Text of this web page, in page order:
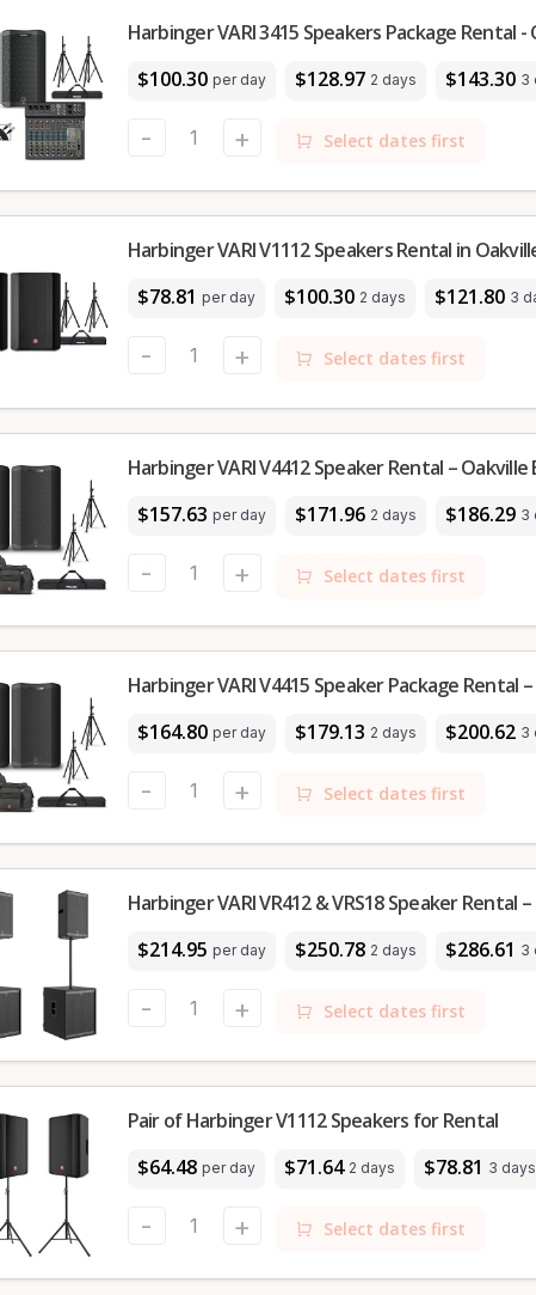
$100.30 per day $128.97 2 days $143.30 3
Harbinger VARI 3415 Speakers Package Rental -
- + Select dates first
$78.81 per day $100.30 2 days $121.80 3
Harbinger VARI V1112 Speakers Rental in
- + Select dates first
$157.63 per day $171.96 2 days $186.29 3
Harbinger VARI V4412 Speaker Rental – Oakville
- + Select dates first
$164.80 per day $179.13 2 days $200.62 3
Harbinger VARI V4415 Speaker Package Rental
- + Select dates first
$214.95 per day $250.78 2 days $286.61 3
Harbinger VARI VR412 & VRS18 Speaker Rental
- + Select dates first
$64.48 per day $71.64 2 days $78.81 3 days
Pair of Harbinger V1112 Speakers for Rental
- + Select dates first